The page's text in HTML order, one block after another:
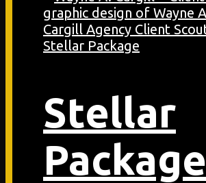
Stellar
Package